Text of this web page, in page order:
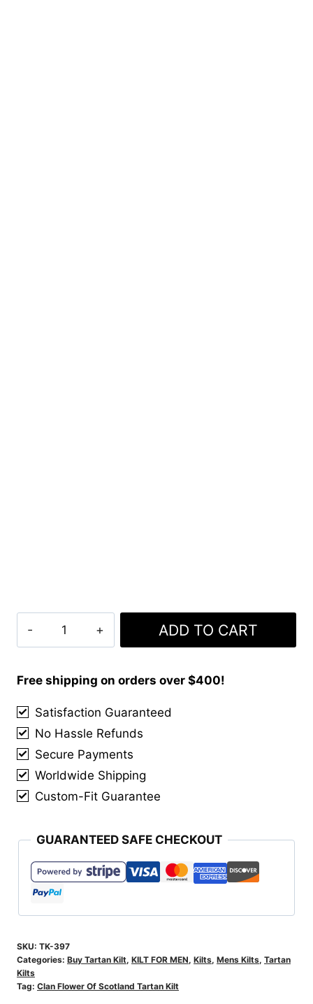
Scotland
Kilt
quantity
ADD TO CART
Free shipping on orders over $400!
Satisfaction Guaranteed
No Hassle Refunds
Secure Payments
Worldwide Shipping
Custom-Fit Guarantee
GUARANTEED SAFE CHECKOUT
SKU: TK-397
Categories: Buy Tartan Kilt, KILT FOR MEN, Kilts, Mens Kilts, Tartan
Kilts
Tag: Clan Flower Of Scotland Tartan Kilt